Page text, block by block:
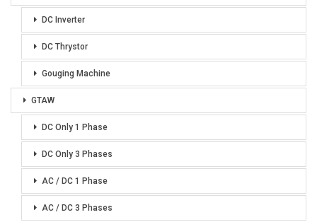
DC Inverter
DC Thrystor
Gouging Machine
GTAW
DC Only 1 Phase
DC Only 3 Phases
AC / DC 1 Phase
AC / DC 3 Phases